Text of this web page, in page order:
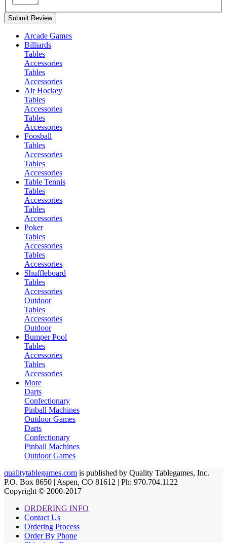
Submit Review
Arcade Games
Billiards
Tables
Accessories
Tables
Accessories
Air Hockey
Tables
Accessories
Tables
Accessories
Foosball
Tables
Accessories
Tables
Accessories
Table Tennis
Tables
Accessories
Tables
Accessories
Poker
Tables
Accessories
Tables
Accessories
Shuffleboard
Tables
Accessories
Outdoor
Tables
Accessories
Outdoor
Bumper Pool
Tables
Accessories
Tables
Accessories
More
Darts
Confectionary
Pinball Machines
Outdoor Games
Darts
Confectionary
Pinball Machines
Outdoor Games
qualitytablegames.com is published by Quality Tablegames, Inc.
P.O. Box 8650 | Aspen, CO 81612 | Ph: 970.704.1122
Copyright © 2000-2017
ORDERING INFO
Contact Us
Ordering Process
Order By Phone